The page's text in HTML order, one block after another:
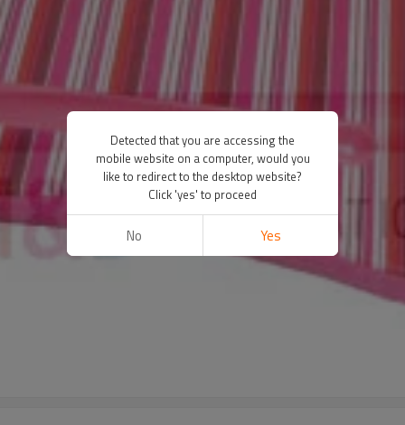
Detected that you are accessing the
mobile website on a computer, would you
like to redirect to the desktop website?
Click 'yes' to proceed
No Yes